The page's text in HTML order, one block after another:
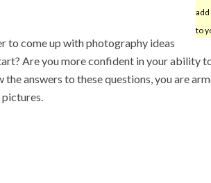
to
to come up with photography ideas
Are you more confident in your ability
answers to these questions, you are